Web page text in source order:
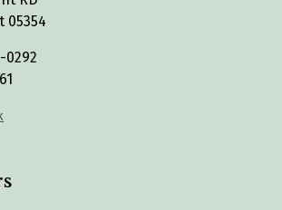
05354
0292